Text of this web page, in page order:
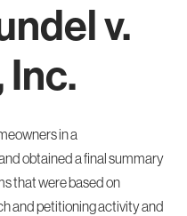
v.
Inc.
in a
obtained a final summary
that were based on
and petitioning activity and